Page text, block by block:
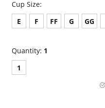
Cup Size:
E
F FF G GG
Quantity: 1
1